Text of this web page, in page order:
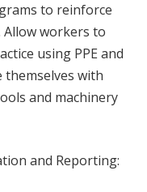
to reinforce
Allow workers to
using PPE and
themselves with
and machinery
and Reporting: